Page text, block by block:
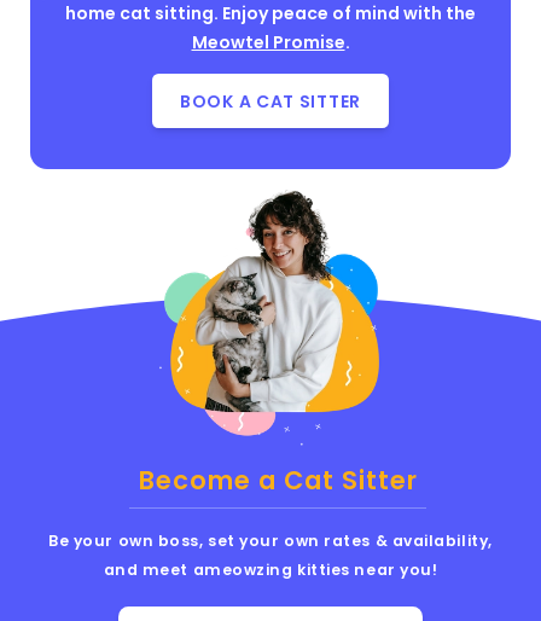
home cat sitting. Enjoy peace of mind with the
Meowtel Promise.
BOOK A CAT SITTER
Become a Cat Sitter
Be your own boss, set your own rates & availability,
and meet ameowzing kitties near you!